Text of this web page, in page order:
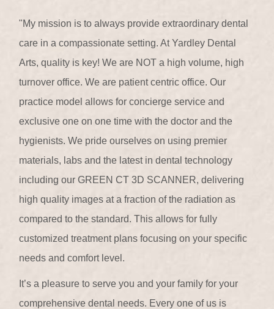
"My mission is to always provide extraordinary dental
care in a compassionate setting. At Yardley Dental
Arts, quality is key! We are NOT a high volume, high
turnover office. We are patient centric office. Our
practice model allows for concierge service and
exclusive one on one time with the doctor and the
hygienists. We pride ourselves on using premier
materials, labs and the latest in dental technology
including our GREEN CT 3D SCANNER, delivering
high quality images at a fraction of the radiation as
compared to the standard. This allows for fully
customized treatment plans focusing on your specific
needs and comfort level.
It’s a pleasure to serve you and your family for your
comprehensive dental needs. Every one of us is